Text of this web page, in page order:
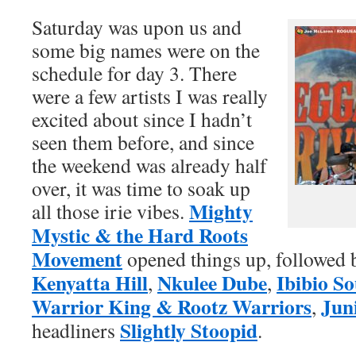
Saturday was upon us and
some big names were on the
schedule for day 3. There
were a few artists I was really
excited about since I hadn’t
seen them before, and since
the weekend was already half
over, it was time to soak up
all those irie vibes. Mighty
Mystic & the Hard Roots
Movementopened things up, followed
Kenyatta Hill, Nkulee Dube, Ibibio
Warrior King & Rootz Warriors,
headliners Slightly Stoopid.